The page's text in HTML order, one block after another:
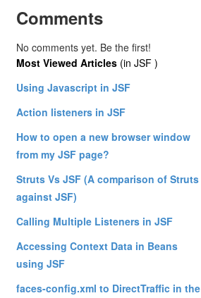
Comments
No comments yet. Be the first!
Most Viewed Articles (in JSF )
Using Javascript in JSF
Action listeners in JSF
How to open a new browser window
from my JSF page?
Struts Vs JSF (A comparison of Struts
against JSF)
Calling Multiple Listeners in JSF
Accessing Context Data in Beans
using JSF
faces-config.xml to DirectTraffic in the